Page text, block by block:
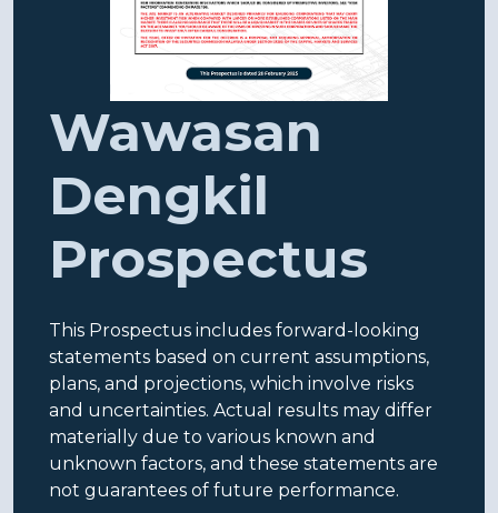
Wawasan
Dengkil
Prospectus
This Prospectus includes forward-looking
statements based on current assumptions,
plans, and projections, which involve risks
and uncertainties. Actual results may differ
materially due to various known and
unknown factors, and these statements are
not guarantees of future performance.